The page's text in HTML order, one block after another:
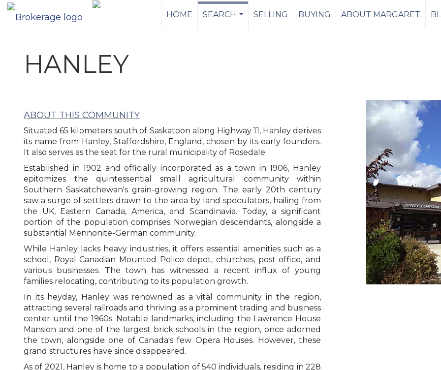
HOME
SEARCH
SELLING BUYING ABOUT MARGARET
HANLEY
ABOUT THIS COMMUNITY
Situated 65 kilometers south of Saskatoon along Highway 11, Hanley derives
its name from Hanley, Staffordshire, England, chosen by its early founders.
It also serves as the seat for the rural municipality of Rosedale.
Established in 1902 and officially incorporated as a town in 1906, Hanley
epitomizes the quintessential small agricultural community within
Southern Saskatchewan's grain-growing region. The early 20th century
saw a surge of settlers drawn to the area by land speculators, hailing from
the UK, Eastern Canada, America, and Scandinavia. Today, a significant
portion of the population comprises Norwegian descendants, alongside a
substantial Mennonite-German community.
While Hanley lacks heavy industries, it offers essential amenities such as a
school, Royal Canadian Mounted Police depot, churches, post office, and
various businesses. The town has witnessed a recent influx of young
families relocating, contributing to its population growth.
In its heyday, Hanley was renowned as a vital community in the region,
attracting several railroads and thriving as a prominent trading and business
center until the 1960s. Notable landmarks, including the Lawrence House
Mansion and one of the largest brick schools in the region, once adorned
the town, alongside one of Canada's few Opera Houses. However, these
grand structures have since disappeared.
As of 2021, Hanley is home to a population of 540 individuals, residing in 228